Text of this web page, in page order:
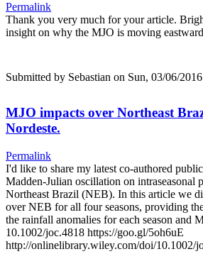
Permalink
Thank you very much for your article.
insight on why the MJO is moving
Submitted by Sebastian on Sun, 03/06/
MJO impacts over Northeast
Nordeste.
Permalink
I'd like to share my latest co-authored
Madden-Julian oscillation on intraseasonal
Northeast Brazil (NEB). In this article we
over NEB for all four seasons, providing
the rainfall anomalies for each season and
10.1002/joc.4818 https://goo.gl/5oh6uE
http://onlinelibrary.wiley.com/doi/10.1002/